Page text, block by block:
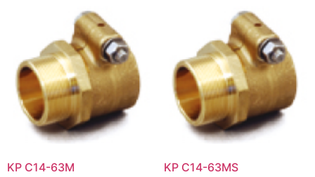
KP C14-63M KP C14-63MS